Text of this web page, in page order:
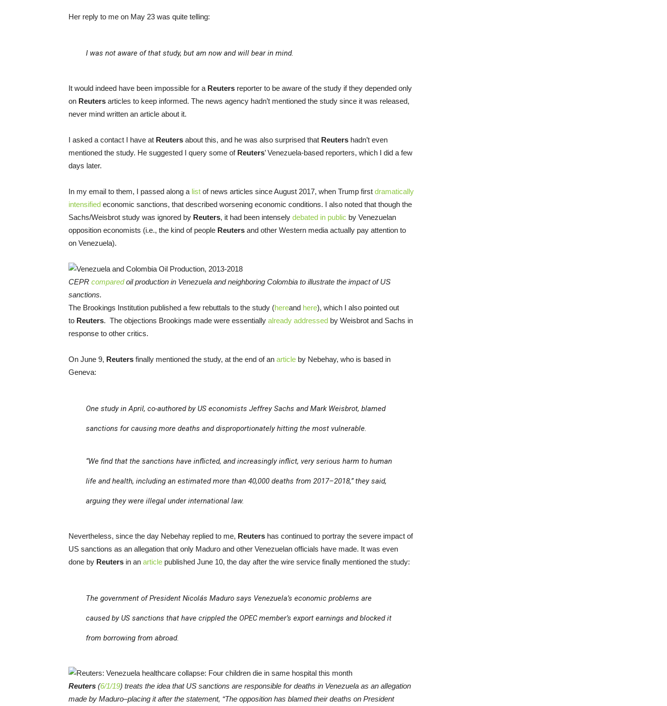
Her reply to me on May 23 was quite telling:
I was not aware of that study, but am now and will bear in mind.
It would indeed have been impossible for a Reuters reporter to be aware of the study if they depended only
on Reuters articles to keep informed. The news agency hadn’t mentioned the study since it was released,
never mind written an article about it.
I asked a contact I have at Reuters about this, and he was also surprised that Reuters hadn’t even
mentioned the study. He suggested I query some of Reuters’ Venezuela-based reporters, which I did a few
days later.
In my email to them, I passed along a list of news articles since August 2017, when Trump first dramatically
intensified economic sanctions, that described worsening economic conditions. I also noted that though the
Sachs/Weisbrot study was ignored by Reuters, it had been intensely debated in public by Venezuelan
opposition economists (i.e., the kind of people Reuters and other Western media actually pay attention to
on Venezuela).
CEPR comparedoil production in Venezuela and neighboring Colombia to illustrate the impact of US
sanctions.
The Brookings Institution published a few rebuttals to the study (hereand here), which I also pointed out
to Reuters. The objections Brookings made were essentially already addressed by Weisbrot and Sachs in
response to other critics.
On June 9, Reuters finally mentioned the study, at the end of an article by Nebehay, who is based in
Geneva:
One study in April, co-authored by US economists Jeffrey Sachs and Mark Weisbrot, blamed
sanctions for causing more deaths and disproportionately hitting the most vulnerable.
“We find that the sanctions have inflicted, and increasingly inflict, very serious harm to human
life and health, including an estimated more than 40,000 deaths from 2017–2018,” they said,
arguing they were illegal under international law.
Nevertheless, since the day Nebehay replied to me, Reuters has continued to portray the severe impact of
US sanctions as an allegation that only Maduro and other Venezuelan officials have made. It was even
done by Reuters in an article published June 10, the day after the wire service finally mentioned the study:
The government of President Nicolás Maduro says Venezuela’s economic problems are
caused by US sanctions that have crippled the OPEC member’s export earnings and blocked it
from borrowing from abroad.
Reuters (6/1/19) treats the idea that US sanctions are responsible for deaths in Venezuela as an allegation
made by Maduro–placing it after the statement, “The opposition has blamed their deaths on President